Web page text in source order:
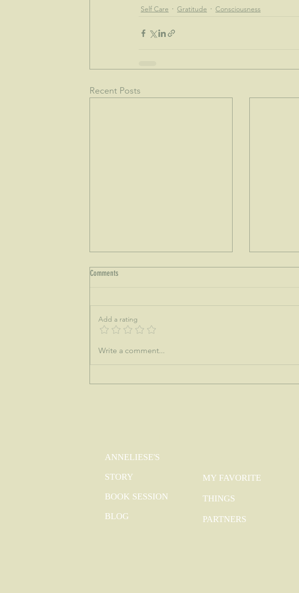
Self Care Gratitude Consciousness
Recent Posts
♒This is the dawning of the age of
Comments
Add a rating
Write a comment...
ANNELIESE'S
STORY
BOOK SESSION
BLOG
MY FAVORITE
THINGS
PARTNERS